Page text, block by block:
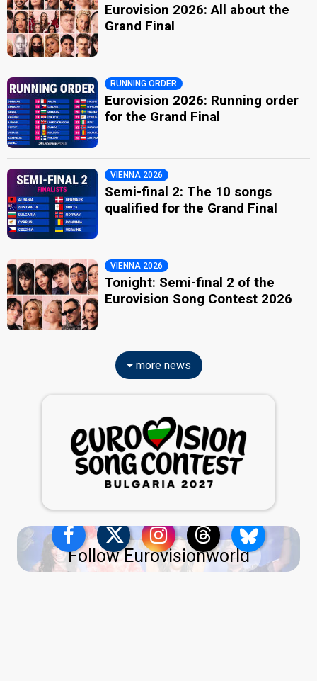
Eurovision 2026: All about the
Grand Final
RUNNING ORDER
Eurovision 2026: Running order
for the Grand Final
VIENNA 2026
Semi-final 2: The 10 songs
qualified for the Grand Final
VIENNA 2026
Tonight: Semi-final 2 of the
Eurovision Song Contest 2026
more news
Follow Eurovisionworld